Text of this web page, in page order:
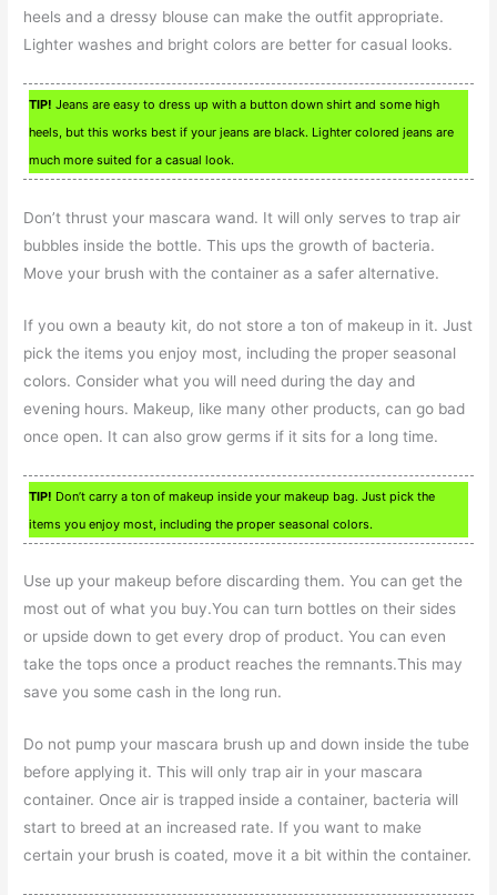
heels and a dressy blouse can make the outfit appropriate.
Lighter washes and bright colors are better for casual looks.
TIP! Jeans are easy to dress up with a button down shirt and some high
heels, but this works best if your jeans are black. Lighter colored jeans are
much more suited for a casual look.
Don’t thrust your mascara wand. It will only serves to trap air
bubbles inside the bottle. This ups the growth of bacteria.
Move your brush with the container as a safer alternative.
If you own a beauty kit, do not store a ton of makeup in it. Just
pick the items you enjoy most, including the proper seasonal
colors. Consider what you will need during the day and
evening hours. Makeup, like many other products, can go bad
once open. It can also grow germs if it sits for a long time.
TIP! Don’t carry a ton of makeup inside your makeup bag. Just pick the
items you enjoy most, including the proper seasonal colors.
Use up your makeup before discarding them. You can get the
most out of what you buy.You can turn bottles on their sides
or upside down to get every drop of product. You can even
take the tops once a product reaches the remnants.This may
save you some cash in the long run.
Do not pump your mascara brush up and down inside the tube
before applying it. This will only trap air in your mascara
container. Once air is trapped inside a container, bacteria will
start to breed at an increased rate. If you want to make
certain your brush is coated, move it a bit within the container.